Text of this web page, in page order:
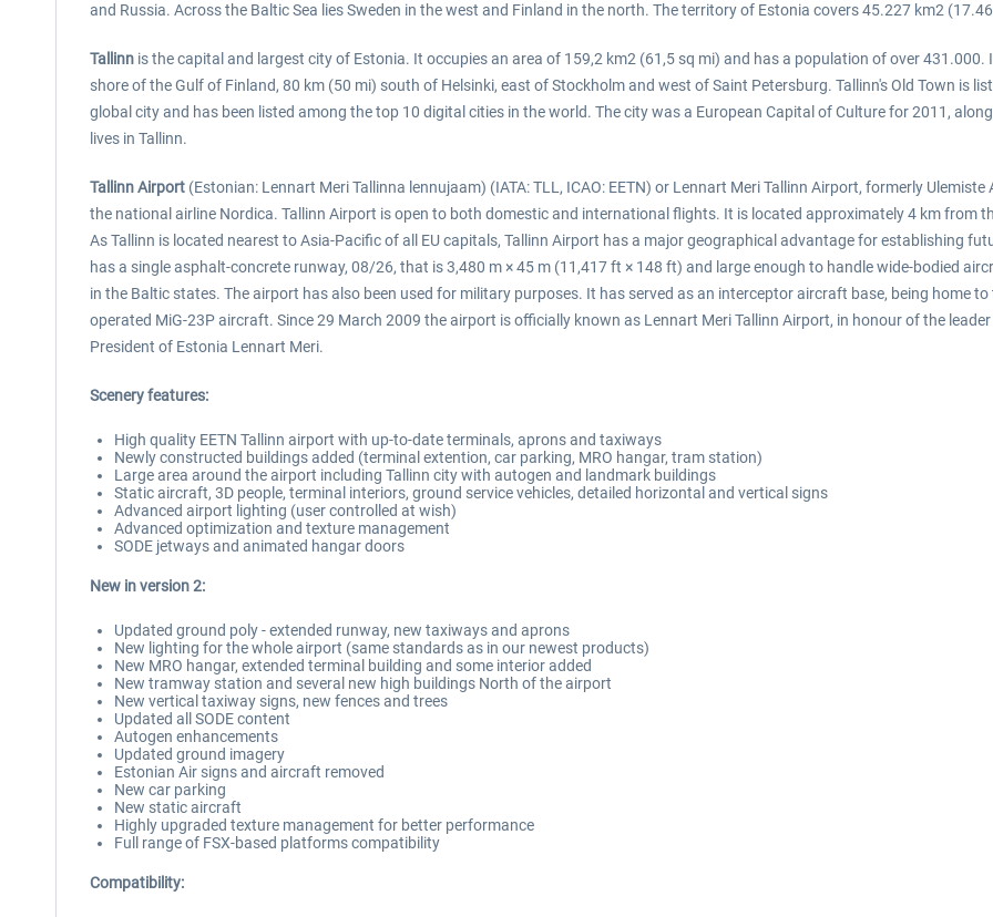
and Russia. Across the Baltic Sea lies Sweden in the west and Finland in the north. The territory of Estonia covers 45.227 km2
Tallinn is the capital and largest city of Estonia. It occupies an area of 159,2 km2 (61,5 sq mi) and has a population of over
shore of the Gulf of Finland, 80 km (50 mi) south of Helsinki, east of Stockholm and west of Saint Petersburg. Tallinn's Old Town is
global city and has been listed among the top 10 digital cities in the world. The city was a European Capital of Culture for 2011,
lives in Tallinn.
Tallinn Airport (Estonian: Lennart Meri Tallinna lennujaam) (IATA: TLL, ICAO: EETN) or Lennart Meri Tallinn Airport, formerly
the national airline Nordica. Tallinn Airport is open to both domestic and international flights. It is located approximately 4 km from
As Tallinn is located nearest to Asia-Pacific of all EU capitals, Tallinn Airport has a major geographical advantage for establishing
has a single asphalt-concrete runway, 08/26, that is 3,480 m × 45 m (11,417 ft × 148 ft) and large enough to handle wide-bodied
in the Baltic states. The airport has also been used for military purposes. It has served as an interceptor aircraft base, being home
operated MiG-23P aircraft. Since 29 March 2009 the airport is officially known as Lennart Meri Tallinn Airport, in honour of the
President of Estonia Lennart Meri.
Scenery features:
High quality EETN Tallinn airport with up-to-date terminals, aprons and taxiways
Newly constructed buildings added (terminal extention, car parking, MRO hangar, tram station)
Large area around the airport including Tallinn city with autogen and landmark buildings
Static aircraft, 3D people, terminal interiors, ground service vehicles, detailed horizontal and vertical signs
Advanced airport lighting (user controlled at wish)
Advanced optimization and texture management
SODE jetways and animated hangar doors
New in version 2:
Updated ground poly - extended runway, new taxiways and aprons
New lighting for the whole airport (same standards as in our newest products)
New MRO hangar, extended terminal building and some interior added
New tramway station and several new high buildings North of the airport
New vertical taxiway signs, new fences and trees
Updated all SODE content
Autogen enhancements
Updated ground imagery
Estonian Air signs and aircraft removed
New car parking
New static aircraft
Highly upgraded texture management for better performance
Full range of FSX-based platforms compatibility
Compatibility: